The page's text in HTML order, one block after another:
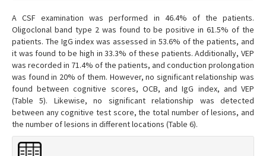
A CSF examination was performed in 46.4% of the patients.
Oligoclonal band type 2 was found to be positive in 61.5% of the
patients. The IgG index was assessed in 53.6% of the patients, and
it was found to be high in 33.3% of these patients. Additionally, VEP
was recorded in 71.4% of the patients, and conduction prolongation
was found in 20% of them. However, no significant relationship was
found between cognitive scores, OCB, and IgG index, and VEP
(Table 5). Likewise, no significant relationship was detected
between any cognitive test score, the total number of lesions, and
the number of lesions in different locations (Table 6).